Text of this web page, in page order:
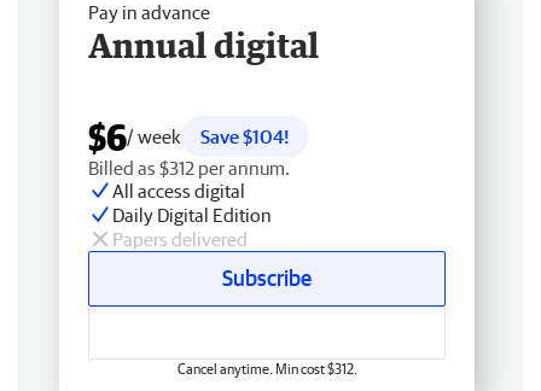
Pay in advance
Annual digital
$6/ week
Save $104!
Billed as $312 per annum.
All access digital
Daily Digital Edition
Papers delivered
Subscribe
Cancel anytime. Min cost $312.